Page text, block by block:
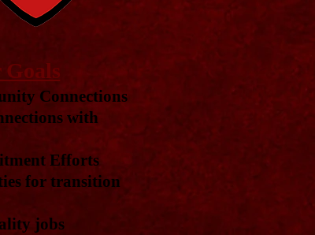
Connections
with
Efforts
for transition
jobs